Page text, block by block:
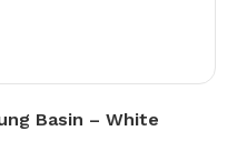
Basin – White